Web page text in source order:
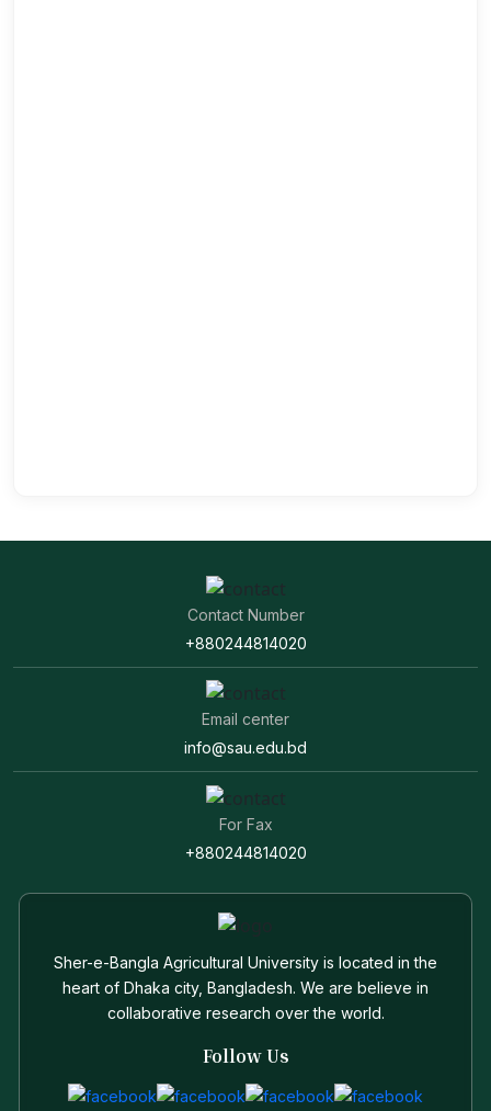
Contact Number
+880244814020
Email center
info@sau.edu.bd
For Fax
+880244814020
Sher-e-Bangla Agricultural University is located in the
heart of Dhaka city, Bangladesh. We are believe in
collaborative research over the world.
Follow Us